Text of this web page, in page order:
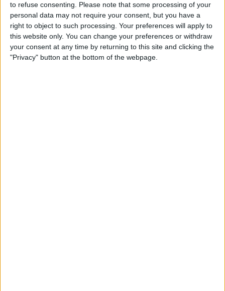
to refuse consenting. Please note that some processing of your
personal data may not require your consent, but you have a
right to object to such processing. Your preferences will apply to
this website only. You can change your preferences or withdraw
your consent at any time by returning to this site and clicking the
"Privacy" button at the bottom of the webpage.
How to Do ECG on Apple
Watch: Set Up & Readings
ByHallei Halter